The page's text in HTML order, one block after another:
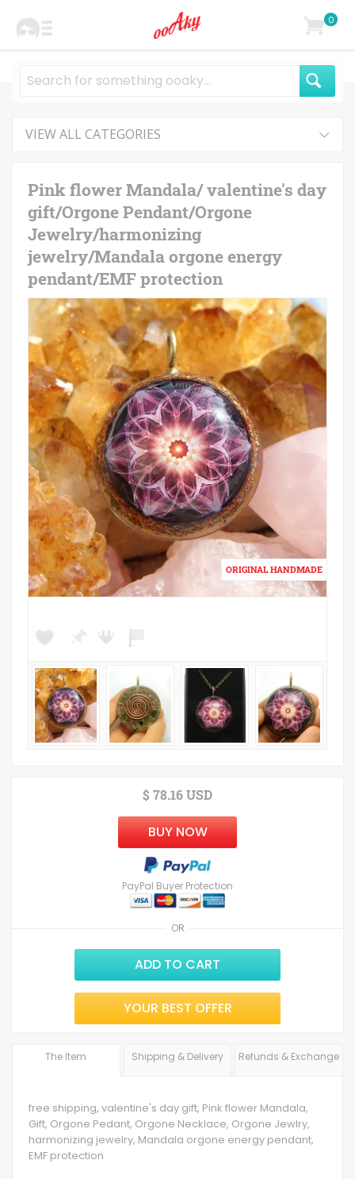
0
VIEW ALL CATEGORIES
Pink flower Mandala/ valentine's day
gift/Orgone Pendant/Orgone
Jewelry/harmonizing
jewelry/Mandala orgone energy
pendant/EMF protection
OR
$ 78.16 USD
BUY NOW
PayPal Buyer Protection
ADD TO CART
YOUR BEST OFFER
The Item Shipping & Delivery Refunds & Exchange
free shipping, valentine's day gift, Pink flower Mandala,
Gift, Orgone Pedant, Orgone Necklace, Orgone Jewlry,
harmonizing jewelry, Mandala orgone energy pendant,
EMF protection